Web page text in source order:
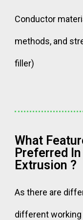
Conductor
methods, and
filler)
What
Preferred
Extrusion ?
As there are
different working